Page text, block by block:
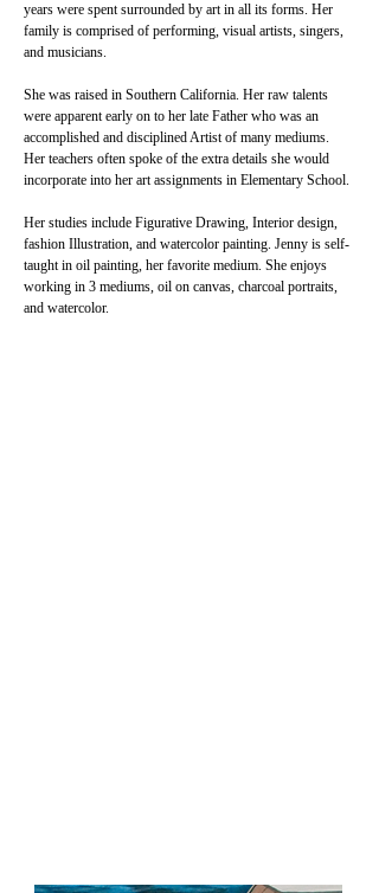
years were spent surrounded by art in all its forms. Her
family is comprised of performing, visual artists, singers,
and musicians.
She was raised in Southern California. Her raw talents
were apparent early on to her late Father who was an
accomplished and disciplined Artist of many mediums.
Her teachers often spoke of the extra details she would
incorporate into her art assignments in Elementary School.
Her studies include Figurative Drawing, Interior design,
fashion Illustration, and watercolor painting. Jenny is self-
taught in oil painting, her favorite medium. She enjoys
working in 3 mediums, oil on canvas, charcoal portraits,
and watercolor.